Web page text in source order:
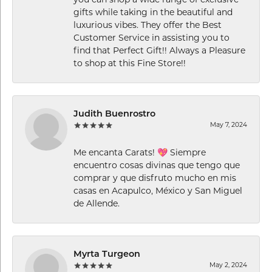
gifts while taking in the beautiful and
luxurious vibes. They offer the Best
Customer Service in assisting you to
find that Perfect Gift!! Always a Pleasure
to shop at this Fine Store!!
Judith Buenrostro
May 7, 2024
Me encanta Carats! 💖 Siempre
encuentro cosas divinas que tengo que
comprar y que disfruto mucho en mis
casas en Acapulco, México y San Miguel
de Allende.
Myrta Turgeon
May 2, 2024